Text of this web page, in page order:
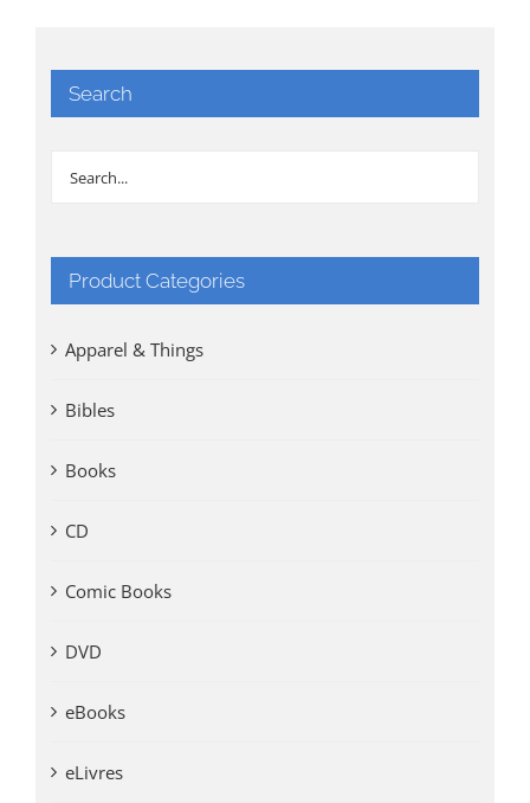
Search
Product Categories
Apparel & Things
Bibles
Books
CD
Comic Books
DVD
eBooks
eLivres